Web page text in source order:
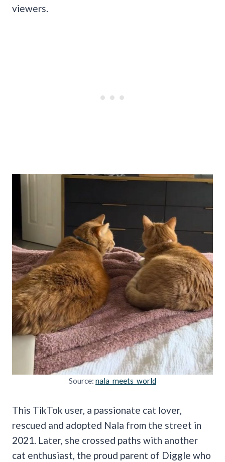
viewers.
Source: nala_meets_world
This TikTok user, a passionate cat lover,
rescued and adopted Nala from the street in
2021. Later, she crossed paths with another
cat enthusiast, the proud parent of Diggle who